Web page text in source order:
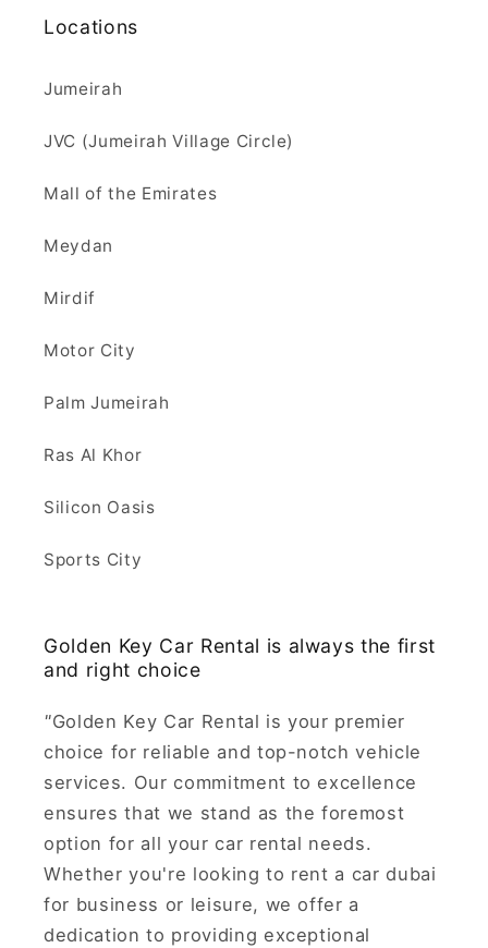
Locations
Jumeirah
JVC (Jumeirah Village Circle)
Mall of the Emirates
Meydan
Mirdif
Motor City
Palm Jumeirah
Ras Al Khor
Silicon Oasis
Sports City
Golden Key Car Rental is always the first
and right choice
"Golden Key Car Rental is your premier
choice for reliable and top-notch vehicle
services. Our commitment to excellence
ensures that we stand as the foremost
option for all your car rental needs.
Whether you're looking to rent a car dubai
for business or leisure, we offer a
dedication to providing exceptional